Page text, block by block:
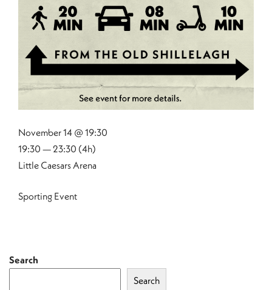
November 14 @ 19:30
19:30 — 23:30 (4h)
Little Caesars Arena
Sporting Event
Search
Search